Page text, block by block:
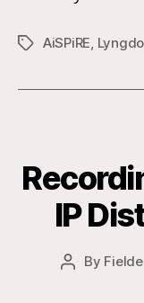
TagsAiSPiRE,
IP
Post
By